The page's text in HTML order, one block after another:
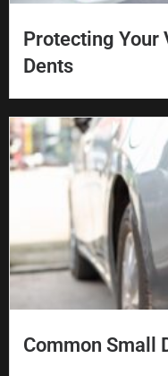
Protecting Your
Dents
Common Small